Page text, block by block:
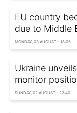
EU country
due to Middle
MONDAY, 03 AUGUST - 18:05
Ukraine
monitor
SUNDAY, 02 AUGUST - 22:40